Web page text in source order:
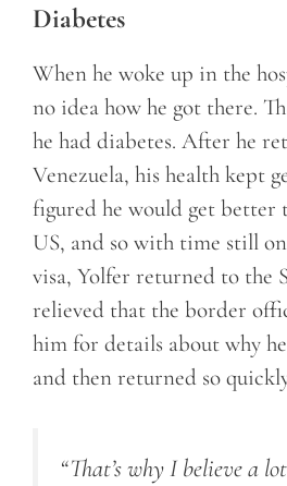
Diabetes
When he woke up in the
no idea how he got there.
he had diabetes. After he
Venezuela, his health kept
figured he would get better
US, and so with time still
visa, Yolfer returned to the
relieved that the border
him for details about why
and then returned so
“That’s why I believe a